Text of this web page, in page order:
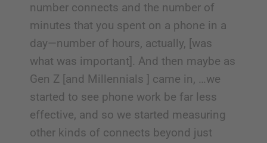
number connects and the number of
minutes that you spent on a phone in a
day—number of hours, actually, [was
what was important]. And then maybe as
Gen Z [and Millennials ] came in, …we
started to see phone work be far less
effective, and so we started measuring
other kinds of connects beyond just